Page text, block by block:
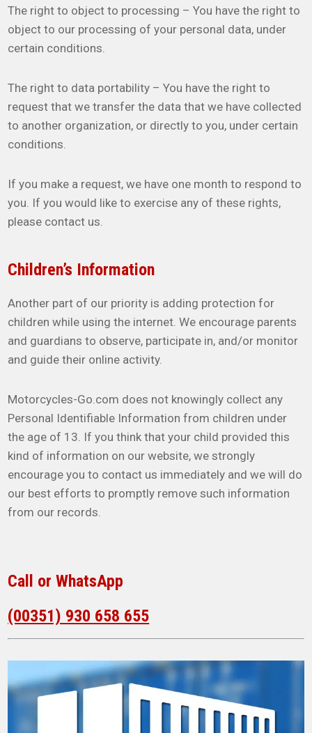
The right to object to processing – You have the right to
object to our processing of your personal data, under
certain conditions.
The right to data portability – You have the right to
request that we transfer the data that we have collected
to another organization, or directly to you, under certain
conditions.
If you make a request, we have one month to respond to
you. If you would like to exercise any of these rights,
please contact us.
Children’s Information
Another part of our priority is adding protection for
children while using the internet. We encourage parents
and guardians to observe, participate in, and/or monitor
and guide their online activity.
Motorcycles-Go.com does not knowingly collect any
Personal Identifiable Information from children under
the age of 13. If you think that your child provided this
kind of information on our website, we strongly
encourage you to contact us immediately and we will do
our best efforts to promptly remove such information
from our records.
Call or WhatsApp
(00351) 930 658 655